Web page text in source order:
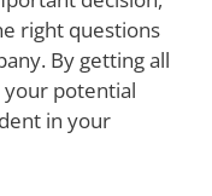
right questions
By getting all
potential
in your